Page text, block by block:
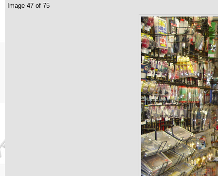
Image 47 of 75